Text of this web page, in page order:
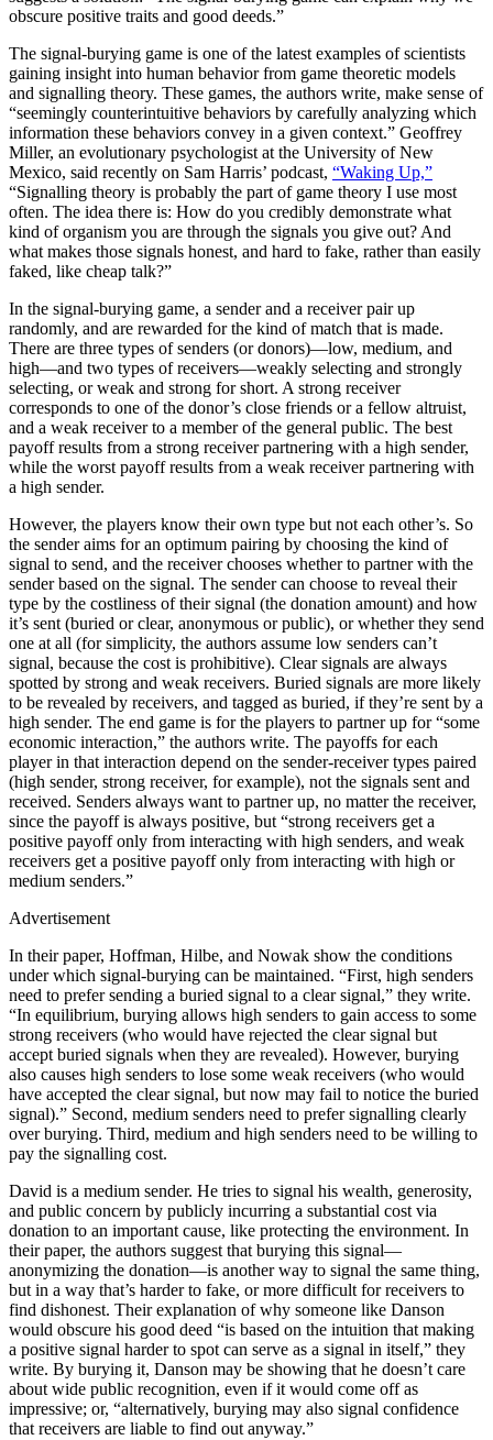
obscure positive traits and good deeds.”
The signal-burying game is one of the latest examples of scientists
gaining insight into human behavior from game theoretic models
and signalling theory. These games, the authors write, make sense of
“seemingly counterintuitive behaviors by carefully analyzing which
information these behaviors convey in a given context.” Geoffrey
Miller, an evolutionary psychologist at the University of New
Mexico, said recently on Sam Harris’ podcast, “Waking Up,”
“Signalling theory is probably the part of game theory I use most
often. The idea there is: How do you credibly demonstrate what
kind of organism you are through the signals you give out? And
what makes those signals honest, and hard to fake, rather than easily
faked, like cheap talk?”
In the signal-burying game, a sender and a receiver pair up
randomly, and are rewarded for the kind of match that is made.
There are three types of senders (or donors)—low, medium, and
high—and two types of receivers—weakly selecting and strongly
selecting, or weak and strong for short. A strong receiver
corresponds to one of the donor’s close friends or a fellow altruist,
and a weak receiver to a member of the general public. The best
payoff results from a strong receiver partnering with a high sender,
while the worst payoff results from a weak receiver partnering with
a high sender.
However, the players know their own type but not each other’s. So
the sender aims for an optimum pairing by choosing the kind of
signal to send, and the receiver chooses whether to partner with the
sender based on the signal. The sender can choose to reveal their
type by the costliness of their signal (the donation amount) and how
it’s sent (buried or clear, anonymous or public), or whether they send
one at all (for simplicity, the authors assume low senders can’t
signal, because the cost is prohibitive). Clear signals are always
spotted by strong and weak receivers. Buried signals are more likely
to be revealed by receivers, and tagged as buried, if they’re sent by a
high sender. The end game is for the players to partner up for “some
economic interaction,” the authors write. The payoffs for each
player in that interaction depend on the sender-receiver types paired
(high sender, strong receiver, for example), not the signals sent and
received. Senders always want to partner up, no matter the receiver,
since the payoff is always positive, but “strong receivers get a
positive payoff only from interacting with high senders, and weak
receivers get a positive payoff only from interacting with high or
medium senders.”
Advertisement
In their paper, Hoffman, Hilbe, and Nowak show the conditions
under which signal-burying can be maintained. “First, high senders
need to prefer sending a buried signal to a clear signal,” they write.
“In equilibrium, burying allows high senders to gain access to some
strong receivers (who would have rejected the clear signal but
accept buried signals when they are revealed). However, burying
also causes high senders to lose some weak receivers (who would
have accepted the clear signal, but now may fail to notice the buried
signal).” Second, medium senders need to prefer signalling clearly
over burying. Third, medium and high senders need to be willing to
pay the signalling cost.
David is a medium sender. He tries to signal his wealth, generosity,
and public concern by publicly incurring a substantial cost via
donation to an important cause, like protecting the environment. In
their paper, the authors suggest that burying this signal—
anonymizing the donation—is another way to signal the same thing,
but in a way that’s harder to fake, or more difficult for receivers to
find dishonest. Their explanation of why someone like Danson
would obscure his good deed “is based on the intuition that making
a positive signal harder to spot can serve as a signal in itself,” they
write. By burying it, Danson may be showing that he doesn’t care
about wide public recognition, even if it would come off as
impressive; or, “alternatively, burying may also signal confidence
that receivers are liable to find out anyway.”